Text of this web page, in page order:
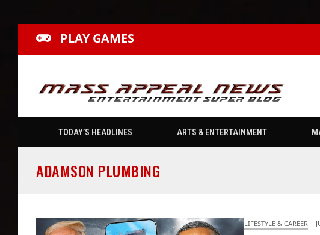
PLAY GAMES
TODAY’S HEADLINES ARTS & ENTERTAINMENT
ADAMSON PLUMBING
LIFESTYLE & CAREER ·